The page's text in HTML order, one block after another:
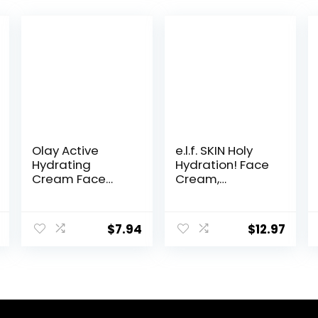
Olay Active
Hydrating
Cream Face
$7.94
e.l.f. SKIN Holy
Hydration! Face
Cream,
Greasy,
Lightweight, $12.97